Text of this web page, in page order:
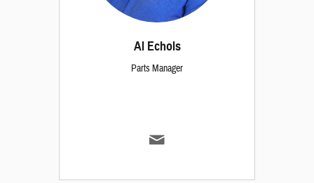
Al Echols
Parts Manager